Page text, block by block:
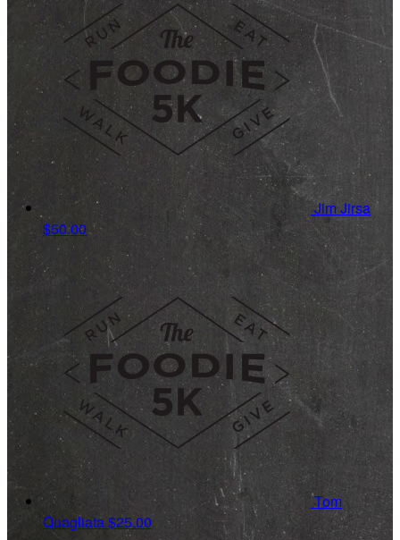
Jim Jirsa
$50.00
Tom
Quagliata$25.00